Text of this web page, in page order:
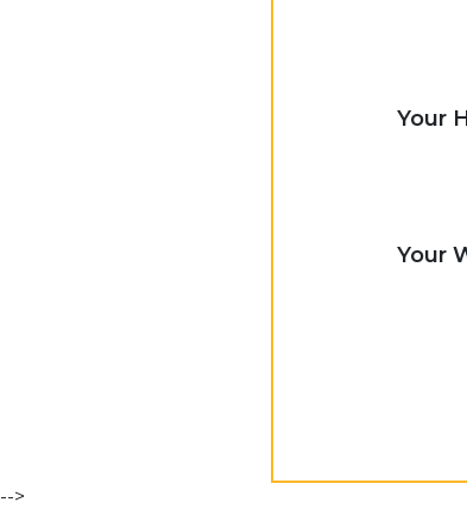
Your
Your
-->